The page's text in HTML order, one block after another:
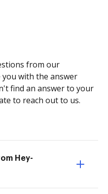
from our
with the answer
find an answer to your
to reach out to us.
Hey-